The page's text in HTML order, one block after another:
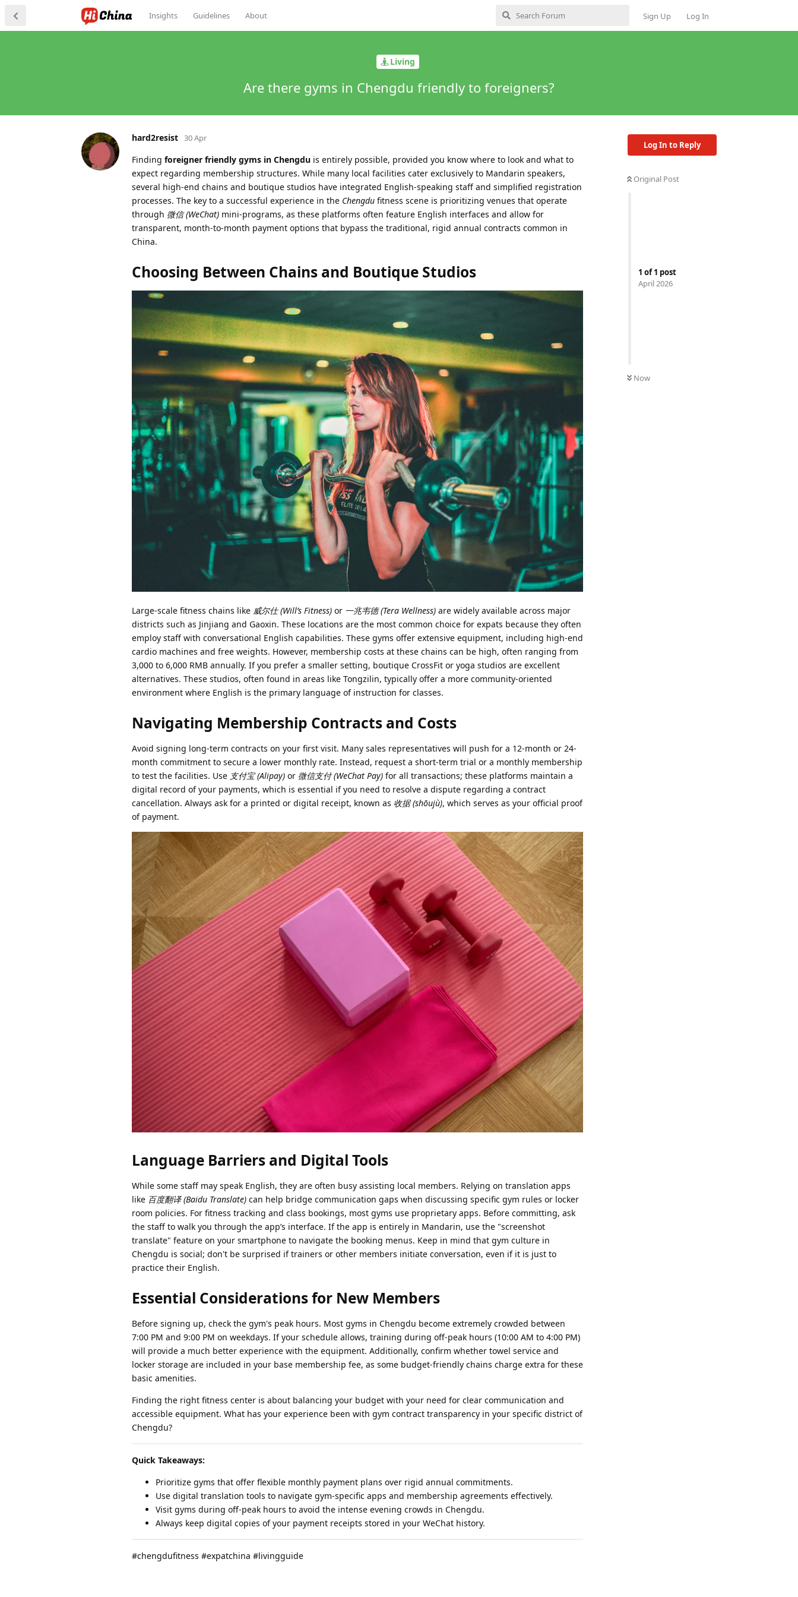
Insights Guidelines About Sign Up Log In
Living
Are there gyms in Chengdu friendly to foreigners?
Log In to Reply
Original Post
1 of1 post
April 2026
Now
hard2resist 30 Apr
Finding foreigner friendly gyms in Chengdu is entirely possible, provided you know where to look and what to
expect regarding membership structures. While many local facilities cater exclusively to Mandarin speakers,
several high-end chains and boutique studios have integrated English-speaking staff and simplified registration
processes. The key to a successful experience in the Chengdu fitness scene is prioritizing venues that operate
through 微信 (WeChat) mini-programs, as these platforms often feature English interfaces and allow for
transparent, month-to-month payment options that bypass the traditional, rigid annual contracts common in
China.
Choosing Between Chains and Boutique Studios
Large-scale fitness chains like 威尔仕 (Will’s Fitness) or 一兆韦德 (Tera Wellness) are widely available across major
districts such as Jinjiang and Gaoxin. These locations are the most common choice for expats because they often
employ staff with conversational English capabilities. These gyms offer extensive equipment, including high-end
cardio machines and free weights. However, membership costs at these chains can be high, often ranging from
3,000 to 6,000 RMB annually. If you prefer a smaller setting, boutique CrossFit or yoga studios are excellent
alternatives. These studios, often found in areas like Tongzilin, typically offer a more community-oriented
environment where English is the primary language of instruction for classes.
Navigating Membership Contracts and Costs
Avoid signing long-term contracts on your first visit. Many sales representatives will push for a 12-month or 24-
month commitment to secure a lower monthly rate. Instead, request a short-term trial or a monthly membership
to test the facilities. Use 支付宝 (Alipay) or 微信支付 (WeChat Pay) for all transactions; these platforms maintain a
digital record of your payments, which is essential if you need to resolve a dispute regarding a contract
cancellation. Always ask for a printed or digital receipt, known as 收据 (shōujù), which serves as your official proof
of payment.
Language Barriers and Digital Tools
While some staff may speak English, they are often busy assisting local members. Relying on translation apps
like 百度翻译 (Baidu Translate) can help bridge communication gaps when discussing specific gym rules or locker
room policies. For fitness tracking and class bookings, most gyms use proprietary apps. Before committing, ask
the staff to walk you through the app’s interface. If the app is entirely in Mandarin, use the "screenshot
translate" feature on your smartphone to navigate the booking menus. Keep in mind that gym culture in
Chengdu is social; don't be surprised if trainers or other members initiate conversation, even if it is just to
practice their English.
Essential Considerations for New Members
Before signing up, check the gym's peak hours. Most gyms in Chengdu become extremely crowded between
7:00 PM and 9:00 PM on weekdays. If your schedule allows, training during off-peak hours (10:00 AM to 4:00 PM)
will provide a much better experience with the equipment. Additionally, confirm whether towel service and
locker storage are included in your base membership fee, as some budget-friendly chains charge extra for these
basic amenities.
Finding the right fitness center is about balancing your budget with your need for clear communication and
accessible equipment. What has your experience been with gym contract transparency in your specific district of
Chengdu?
Quick Takeaways:
Prioritize gyms that offer flexible monthly payment plans over rigid annual commitments.
Use digital translation tools to navigate gym-specific apps and membership agreements effectively.
Visit gyms during off-peak hours to avoid the intense evening crowds in Chengdu.
Always keep digital copies of your payment receipts stored in your WeChat history.
#chengdufitness #expatchina #livingguide